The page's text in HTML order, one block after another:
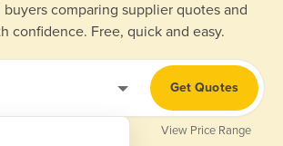
comparing supplier quotes and
confidence. Free, quick and easy.
Get Quotes
View Price Range